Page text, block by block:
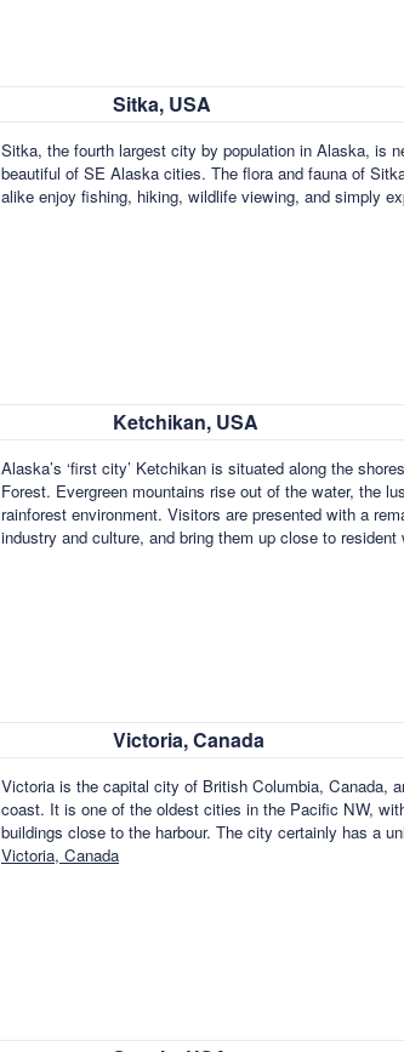
Sitka, USA
Sitka, the fourth largest city by population in Alaska, is
beautiful of SE Alaska cities. The flora and fauna of
alike enjoy fishing, hiking, wildlife viewing, and simply
Ketchikan, USA
Alaska’s ‘first city’ Ketchikan is situated along the
Forest. Evergreen mountains rise out of the water, the
rainforest environment. Visitors are presented with a
industry and culture, and bring them up close to resident
Victoria, Canada
Victoria is the capital city of British Columbia, Canada,
coast. It is one of the oldest cities in the Pacific NW,
buildings close to the harbour. The city certainly has a
Victoria, Canada